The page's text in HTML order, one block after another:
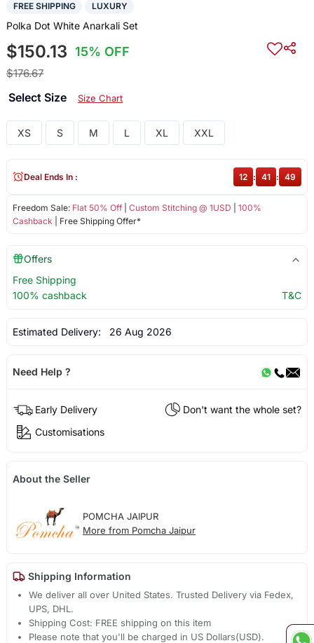
FREE SHIPPING LUXURY
Polka Dot White Anarkali Set
$150.13 15% OFF
$176.67
Select Size Size Chart
XS S M L XL XXL
Freedom Sale: Flat 50% Off| Custom Stitching @ 1USD
100%
Cashback | Free Shipping Offer*
Deal Ends In : 12 : 41 : 49
Offers
Free Shipping
100% cashback
T&C
Estimated Delivery: 26 Aug 2026
Need Help ?
Early Delivery
Don't want the whole set?
Customisations
About the Seller
POMCHA JAIPUR
More from Pomcha Jaipur
Shipping Information
We deliver all over United States. Trusted Delivery via Fedex,
UPS, DHL.
Shipping Cost: FREE shipping on this item
Please note that you'll be charged in US Dollars(USD).